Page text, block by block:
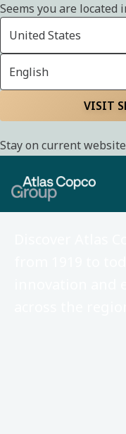
Seems you are located
United States
English
VISIT
Stay on current website
Our